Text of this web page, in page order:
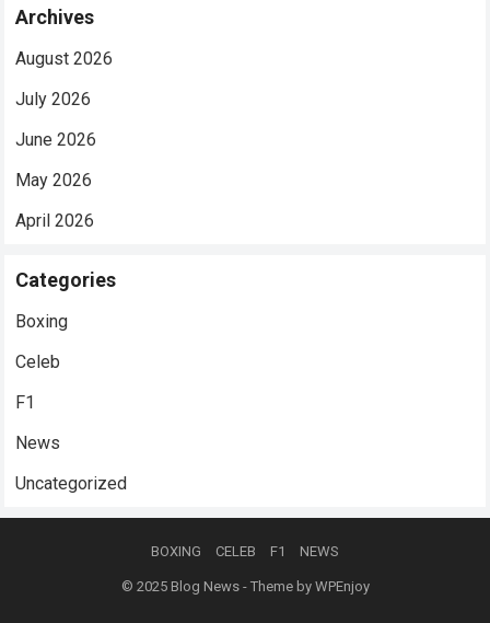
Archives
August 2026
July 2026
June 2026
May 2026
April 2026
Categories
Boxing
Celeb
F1
News
Uncategorized
BOXING CELEB F1 NEWS
© 2025 Blog News- Theme by WPEnjoy